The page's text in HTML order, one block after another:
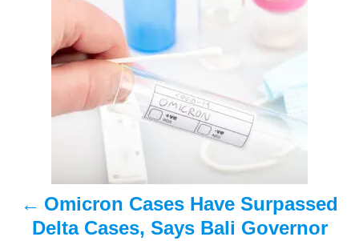
v
Omicron Cases Have Surpassed
Delta Cases, Says Bali Governor